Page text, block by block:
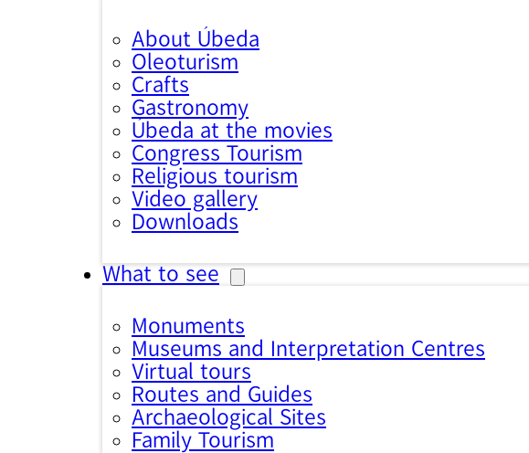
About Úbeda
Oleoturism
Crafts
Gastronomy
Úbeda at the movies
Congress Tourism
Religious tourism
Video gallery
Downloads
What to see
Monuments
Museums and Interpretation Centres
Virtual tours
Routes and Guides
Archaeological Sites
Family Tourism